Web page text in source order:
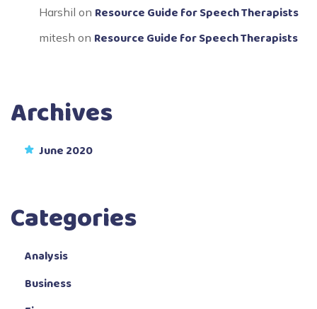
Harshil on Resource Guide for Speech Therapists
mitesh on Resource Guide for Speech Therapists
Archives
June 2020
Categories
Analysis
Business